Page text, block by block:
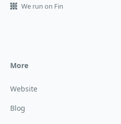
We run on Fin
More
Website
Blog